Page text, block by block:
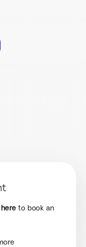
to book an